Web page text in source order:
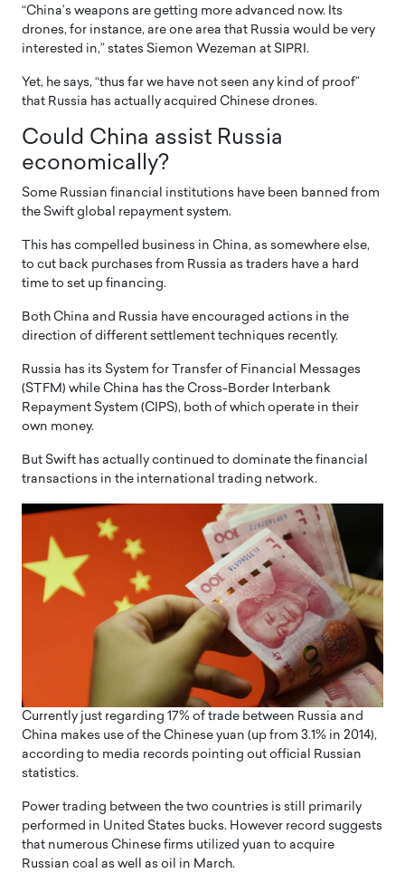
“China’s weapons are getting more advanced now. Its
drones, for instance, are one area that Russia would be very
interested in,” states Siemon Wezeman at SIPRI.
Yet, he says, “thus far we have not seen any kind of proof”
that Russia has actually acquired Chinese drones.
Could China assist Russia
economically?
Some Russian financial institutions have been banned from
the Swift global repayment system.
This has compelled business in China, as somewhere else,
to cut back purchases from Russia as traders have a hard
time to set up financing.
Both China and Russia have encouraged actions in the
direction of different settlement techniques recently.
Russia has its System for Transfer of Financial Messages
(STFM) while China has the Cross-Border Interbank
Repayment System (CIPS), both of which operate in their
own money.
But Swift has actually continued to dominate the financial
transactions in the international trading network.
Currently just regarding 17% of trade between Russia and
China makes use of the Chinese yuan (up from 3.1% in 2014),
according to media records pointing out official Russian
statistics.
Power trading between the two countries is still primarily
performed in United States bucks. However record suggests
that numerous Chinese firms utilized yuan to acquire
Russian coal as well as oil in March.